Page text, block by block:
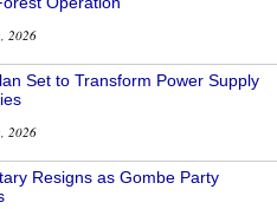
2026
Set to Transform Power Supply
2026
Resigns as Gombe Party